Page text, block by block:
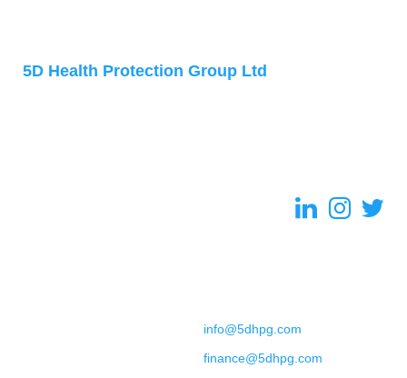
5D Health Protection Group Ltd
info@5dhpg.com
finance@5dhpg.com